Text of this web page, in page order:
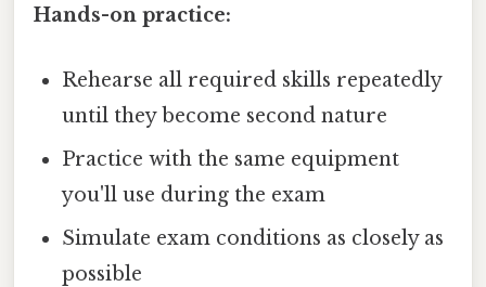
Hands-on practice:
Rehearse all required skills repeatedly
until they become second nature
Practice with the same equipment
you'll use during the exam
Simulate exam conditions as closely as
possible